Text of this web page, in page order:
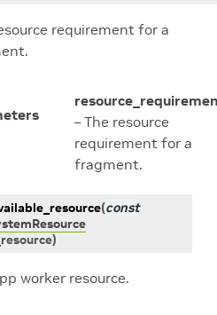
requirement for a
– The resource
requirement for a
fragment.
(const
)
worker resource.